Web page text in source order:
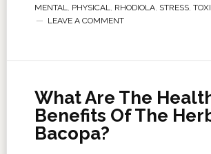
MENTAL, PHYSICAL, RHODIOLA, STRESS,
LEAVE A COMMENT
What Are The
Benefits Of The
Bacopa?